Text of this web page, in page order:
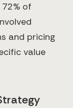
of
and pricing
value